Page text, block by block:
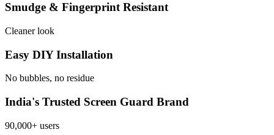
Smudge & Fingerprint Resistant
Cleaner look
Easy DIY Installation
No bubbles, no residue
India's Trusted Screen Guard Brand
90,000+ users